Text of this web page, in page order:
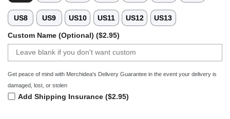
US8 US9 US10 US11 US12 US13
Custom Name (Optional) ($2.95)
Get peace of mind with Merchidea's Delivery Guarantee in the event your delivery is
damaged, lost, or stolen
Add Shipping Insurance ($2.95)